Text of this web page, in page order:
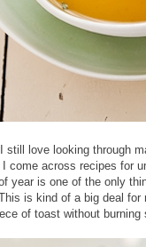
love looking through
come across recipes for
year is one of the only
is kind of a big deal
of toast without burning